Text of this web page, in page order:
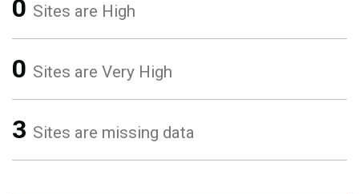
0 Sites are High
0 Sites are Very High
3 Sites are missing data